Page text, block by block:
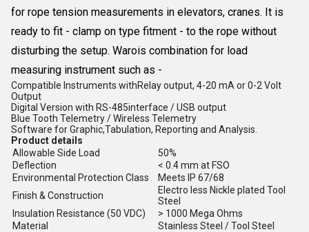
for rope tension measurements in elevators, cranes. It is
ready to fit - clamp on type fitment - to the rope without
disturbing the setup. Warois combination for load
measuring instrument such as -
Compatible Instruments withRelay output, 4-20 mA or 0-2 Volt
Output
Digital Version with RS-485interface / USB output
Blue Tooth Telemetry / Wireless Telemetry
Software for Graphic,Tabulation, Reporting and Analysis.
Product details
Allowable Side Load
50%
Deflection
< 0.4 mm at FSO
Environmental Protection Class
Meets IP 67/68
Finish & Construction
Electro less Nickle plated Tool
Steel
Insulation Resistance (50 VDC)
> 1000 Mega Ohms
Material
Stainless Steel / Tool Steel